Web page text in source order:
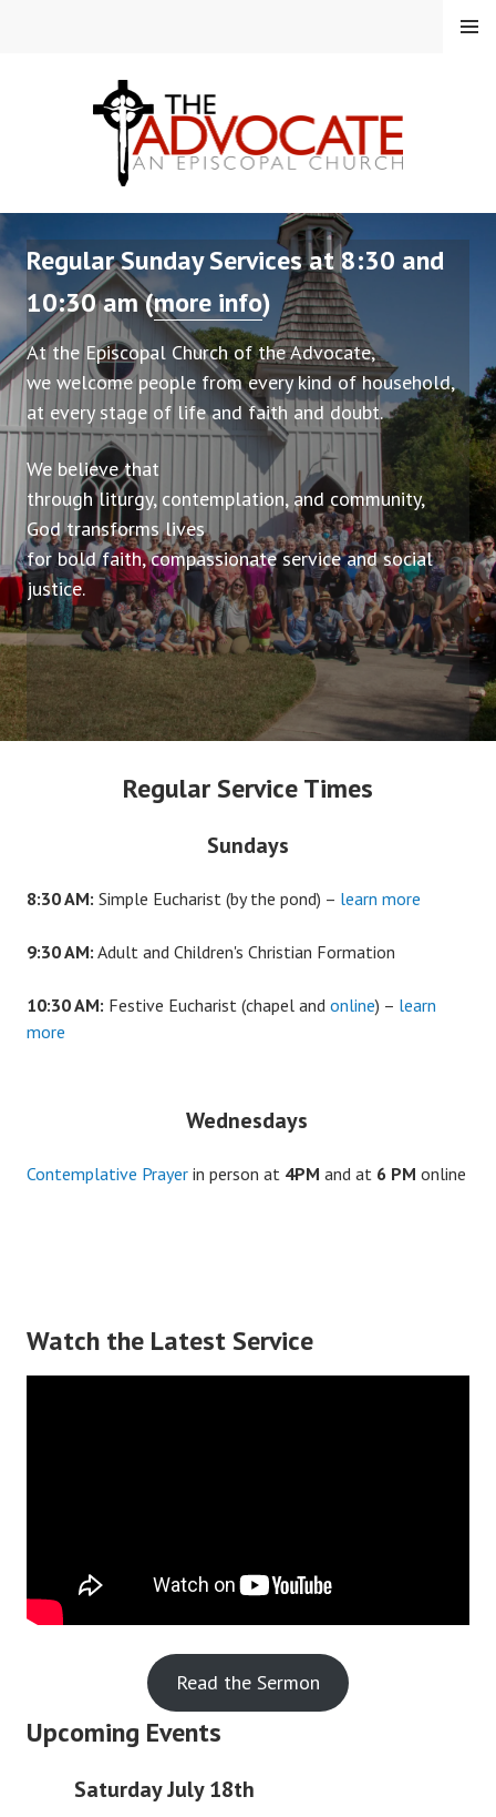
EPISCOPAL CHURCH OF
THE ADVOCATE
MENU
Regular Sunday Services at 8:30 and
10:30 am (more info)
At the Episcopal Church of the Advocate,
we welcome people from every kind of household,
at every stage of life and faith and doubt.
We believe that
through liturgy, contemplation, and community,
God transforms lives
for bold faith, compassionate service and social
justice.
Regular Service Times
Sundays
8:30 AM: Simple Eucharist (by the pond) – learn more
9:30 AM: Adult and Children's Christian Formation
10:30 AM: Festive Eucharist (chapel and online) – learn
more
Wednesdays
Contemplative Prayer in person at 4PM and at 6 PM online
Watch the Latest Service
Read the Sermon
Upcoming Events
Saturday July 18th